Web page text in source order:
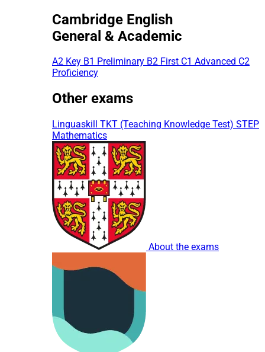
Cambridge English
General & Academic
A2 Key B1 Preliminary B2 First C1 Advanced C2
Proficiency
Other exams
Linguaskill TKT (Teaching Knowledge Test) STEP
Mathematics
About the exams